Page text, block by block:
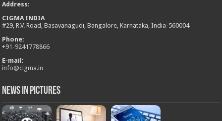
Address:
CIGMA INDIA
#29, R.V. Road, Basavanagudi, Bangalore, Karnataka, India-560004
Phone:
+91-9241778866
E-mail:
info@cigma.in
News in Pictures